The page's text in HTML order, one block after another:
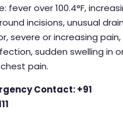
fever over 100.4°F,
incisions, unusual
severe or increasing pain,
sudden swelling in
pain.
Contact: +91